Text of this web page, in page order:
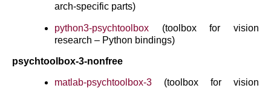
arch-specific parts)
python3-psychtoolbox (toolbox for vision
research – Python bindings)
psychtoolbox-3-nonfree
matlab-psychtoolbox-3 (toolbox for vision